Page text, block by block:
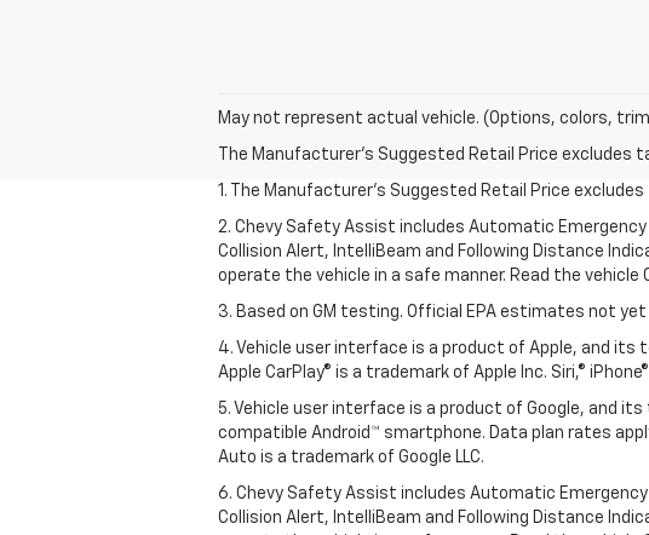
May not represent actual vehicle. (Options, colors,
The Manufacturer's Suggested Retail Price excludes
1. The Manufacturer’s Suggested Retail Price
2. Chevy Safety Assist includes Automatic
Collision Alert, IntelliBeam and Following Distance
operate the vehicle in a safe manner. Read the
3. Based on GM testing. Official EPA estimates not yet
4. Vehicle user interface is a product of Apple, and its
Apple CarPlay® is a trademark of Apple Inc. Siri,®
5. Vehicle user interface is a product of Google, and
compatible Android™ smartphone. Data plan rates
Auto is a trademark of Google LLC.
6. Chevy Safety Assist includes Automatic
Collision Alert, IntelliBeam and Following Distance